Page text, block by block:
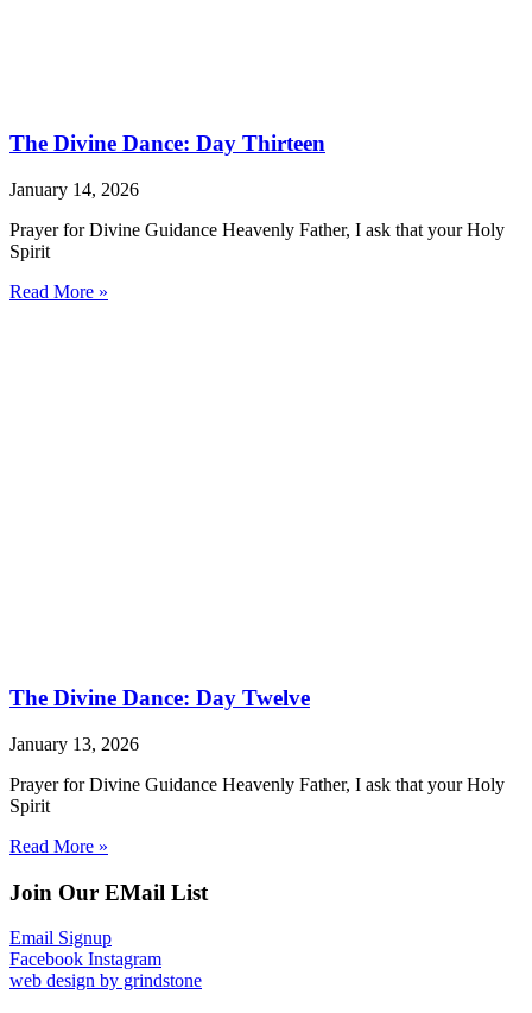
The Divine Dance: Day Thirteen
January 14, 2026
Prayer for Divine Guidance Heavenly Father, I ask that your Holy
Spirit
Read More »
The Divine Dance: Day Twelve
January 13, 2026
Prayer for Divine Guidance Heavenly Father, I ask that your Holy
Spirit
Read More »
Join Our EMail List
Email Signup
Facebook Instagram
web design by grindstone